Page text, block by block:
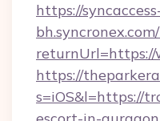
https://
https://
s=iOS&l=https://